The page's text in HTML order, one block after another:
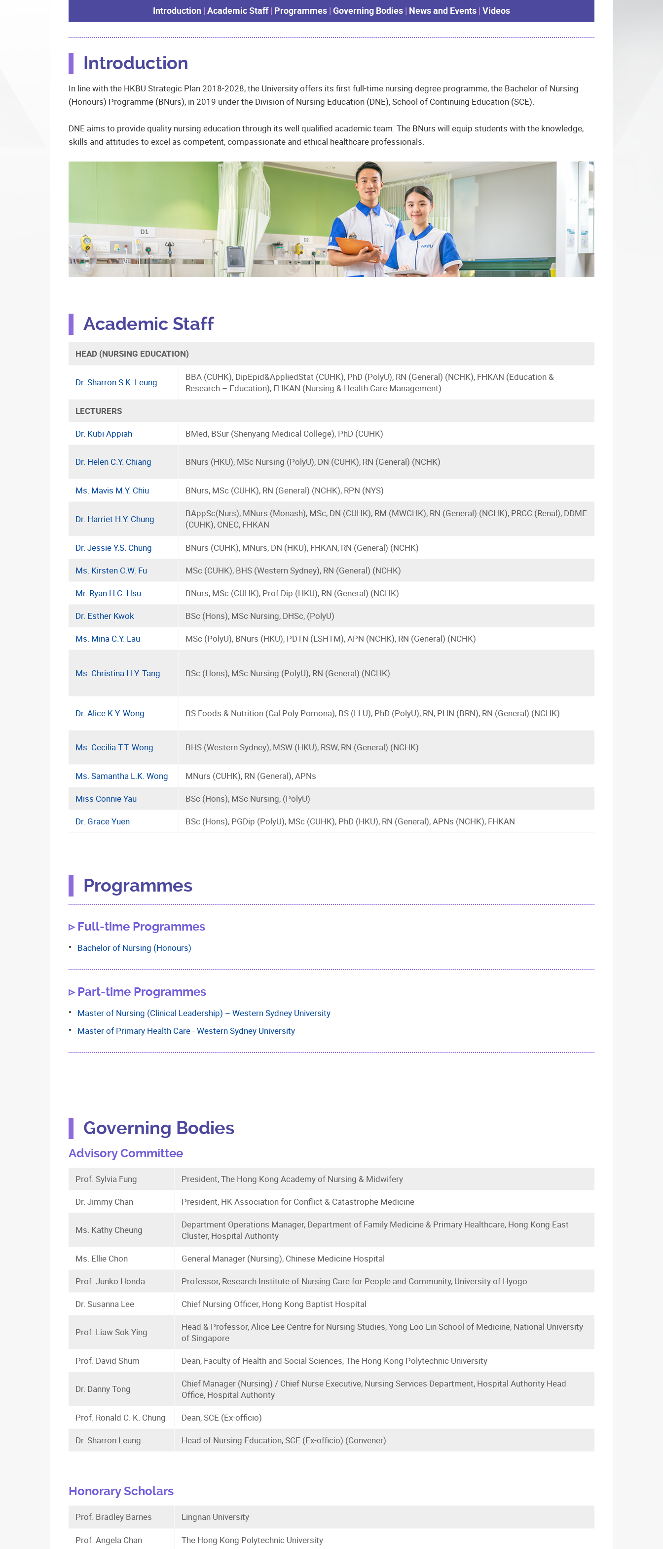
Introduction | Academic Staff| Programmes | Governing Bodies | News and Events | Videos
Introduction
In line with the HKBU Strategic Plan 2018-2028, the University offers its first full-time nursing degree programme, the Bachelor of Nursing
(Honours) Programme (BNurs), in 2019 under the Division of Nursing Education (DNE), School of Continuing Education (SCE).
DNE aims to provide quality nursing education through its well qualified academic team. The BNurs will equip students with the knowledge,
skills and attitudes to excel as competent, compassionate and ethical healthcare professionals.
Academic Staff
HEAD (NURSING EDUCATION)
Dr. Sharron S.K. Leung
BBA (CUHK), DipEpid&AppliedStat (CUHK), PhD (PolyU), RN (General) (NCHK), FHKAN (Education &
Research – Education), FHKAN (Nursing & Health Care Management)
LECTURERS
Dr. Kubi Appiah
BMed, BSur (Shenyang Medical College), PhD (CUHK)
Dr. Helen C.Y. Chiang BNurs (HKU), MSc Nursing (PolyU), DN (CUHK), RN (General) (NCHK)
Ms. Mavis M.Y. Chiu BNurs, MSc (CUHK), RN (General) (NCHK), RPN (NYS)
Dr. Harriet H.Y. Chung
BAppSc(Nurs), MNurs (Monash), MSc, DN (CUHK), RM (MWCHK), RN (General) (NCHK), PRCC (Renal), DDME
(CUHK), CNEC, FHKAN
Dr. Jessie Y.S. Chung
BNurs (CUHK), MNurs, DN (HKU), FHKAN, RN (General) (NCHK)
Ms. Kirsten C.W. Fu
MSc (CUHK), BHS (Western Sydney), RN (General) (NCHK)
Mr. Ryan H.C. Hsu
BNurs, MSc (CUHK), Prof Dip (HKU), RN (General) (NCHK)
Dr. Esther Kwok
BSc (Hons), MSc Nursing, DHSc, (PolyU)
Ms. Mina C.Y. Lau
MSc (PolyU), BNurs (HKU), PDTN (LSHTM), APN (NCHK), RN (General) (NCHK)
Ms. Christina H.Y. Tang BSc (Hons), MSc Nursing (PolyU), RN (General) (NCHK)
Dr. Alice K.Y. Wong BS Foods & Nutrition (Cal Poly Pomona), BS (LLU), PhD (PolyU), RN, PHN (BRN), RN (General) (NCHK)
Ms. Cecilia T.T. Wong BHS (Western Sydney), MSW (HKU), RSW, RN (General) (NCHK)
Ms. Samantha L.K. Wong
MNurs (CUHK), RN (General), APNs
Miss Connie Yau
BSc (Hons), MSc Nursing, (PolyU)
Dr. Grace Yuen
BSc (Hons), PGDip (PolyU), MSc (CUHK), PhD (HKU), RN (General), APNs (NCHK), FHKAN
Programmes
▹ Full-time Programmes
Bachelor of Nursing (Honours)
▹ Part-time Programmes
Master of Nursing (Clinical Leadership) – Western Sydney University
Master of Primary Health Care - Western Sydney University
Governing Bodies
Advisory Committee
Prof. Sylvia Fung
President, The Hong Kong Academy of Nursing & Midwifery
Dr. Jimmy Chan
President, HK Association for Conflict & Catastrophe Medicine
Ms. Kathy Cheung
Department Operations Manager, Department of Family Medicine & Primary Healthcare, Hong Kong East
Cluster, Hospital Authority
Ms. Ellie Chon
General Manager (Nursing), Chinese Medicine Hospital
Prof. Junko Honda
Professor, Research Institute of Nursing Care for People and Community, University of Hyogo
Dr. Susanna Lee
Chief Nursing Officer, Hong Kong Baptist Hospital
Prof. Liaw Sok Ying
Head & Professor, Alice Lee Centre for Nursing Studies, Yong Loo Lin School of Medicine, National University
of Singapore
Prof. David Shum
Dean, Faculty of Health and Social Sciences, The Hong Kong Polytechnic University
Dr. Danny Tong
Chief Manager (Nursing) / Chief Nurse Executive, Nursing Services Department, Hospital Authority Head
Office, Hospital Authority
Prof. Ronald C. K. Chung
Dean, SCE (Ex-officio)
Dr. Sharron Leung
Head of Nursing Education, SCE (Ex-officio) (Convener)
Honorary Scholars
Prof. Bradley Barnes Lingnan University
Prof. Angela Chan The Hong Kong Polytechnic University